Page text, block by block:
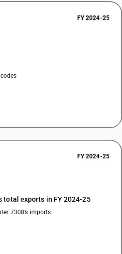
FY 2024-25
FY 2024-25
total exports in FY 2024-25
7308’s imports